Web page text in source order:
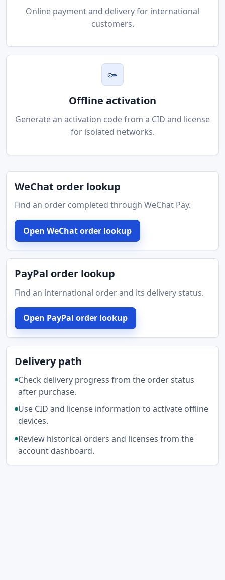
Online payment and delivery for international
customers.
Offline activation
Generate an activation code from a CID and license
for isolated networks.
WeChat order lookup
Find an order completed through WeChat Pay.
Open WeChat order lookup
PayPal order lookup
Find an international order and its delivery status.
Open PayPal order lookup
Delivery path
Check delivery progress from the order status
after purchase.
Use CID and license information to activate offline
devices.
Review historical orders and licenses from the
account dashboard.